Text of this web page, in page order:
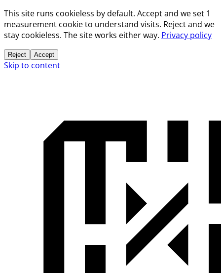
This site runs cookieless by default. Accept and we set 1
measurement cookie to understand visits. Reject and we
stay cookieless. The site works either way. Privacy policy
Reject Accept
Skip to content